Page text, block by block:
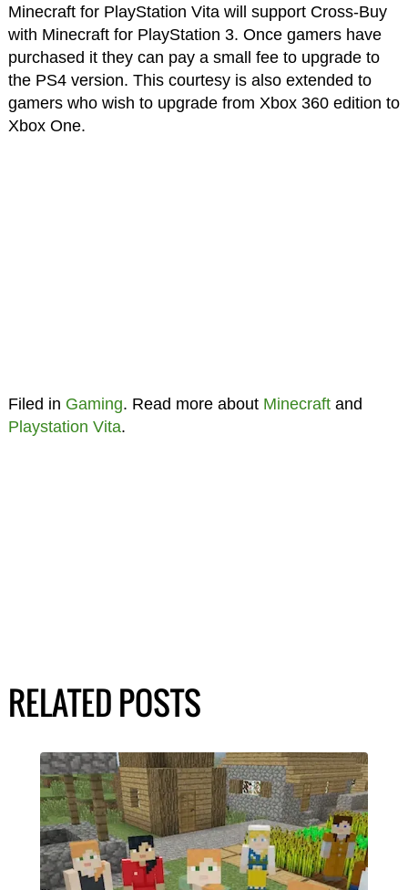
Minecraft for PlayStation Vita will support Cross-Buy
with Minecraft for PlayStation 3. Once gamers have
purchased it they can pay a small fee to upgrade to
the PS4 version. This courtesy is also extended to
gamers who wish to upgrade from Xbox 360 edition to
Xbox One.
Filed in Gaming. Read more about Minecraftand
Playstation Vita.
RELATED POSTS